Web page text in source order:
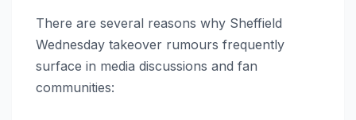
There are several reasons why Sheffield
Wednesday takeover rumours frequently
surface in media discussions and fan
communities: